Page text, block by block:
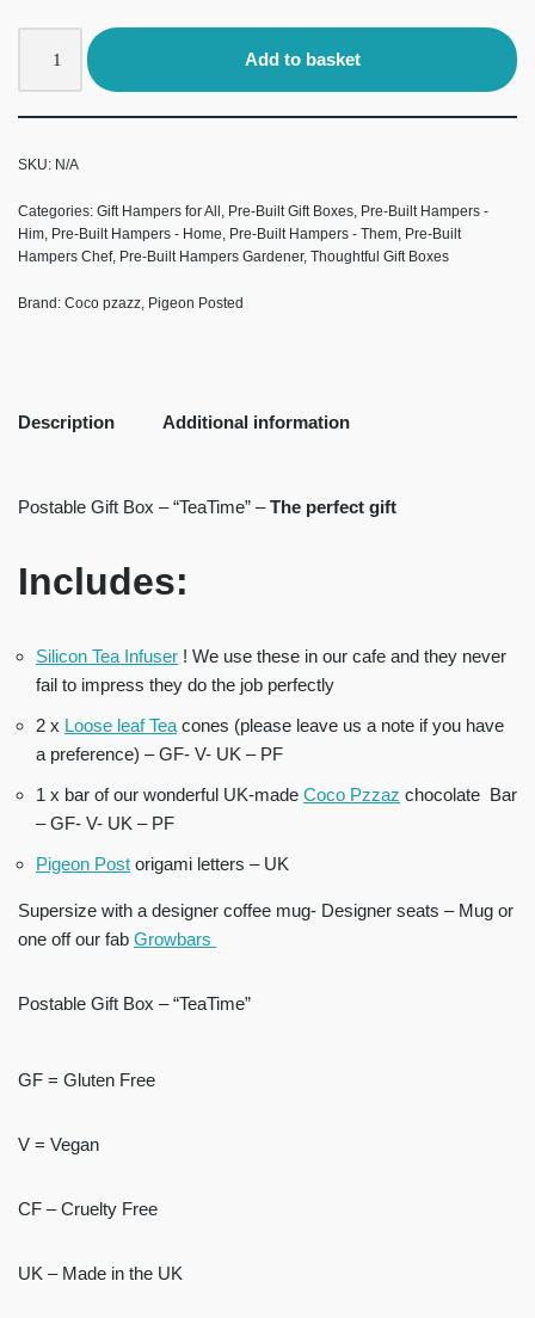
Add to basket
SKU: N/A
Categories: Gift Hampers for All , Pre-Built Gift Boxes, Pre-Built Hampers -
Him, Pre-Built Hampers - Home, Pre-Built Hampers - Them, Pre-Built
Hampers Chef, Pre-Built Hampers Gardener, Thoughtful Gift Boxes
Brand: Coco pzazz, Pigeon Posted
Description Additional information
Postable Gift Box – “TeaTime” –The perfect gift
Includes:
Silicon Tea Infuser ! We use these in our cafe and they never
fail to impress they do the job perfectly
2 x Loose leaf Teacones (please leave us a note if you have
a preference) – GF- V- UK – PF
1 x bar of our wonderful UK-made Coco Pzzaz chocolate Bar
– GF- V- UK – PF
Pigeon Post origami letters – UK
Supersize with a designer coffee mug- Designer seats – Mug or
one off our fab Growbars
Postable Gift Box – “TeaTime”
GF = Gluten Free
V = Vegan
CF – Cruelty Free
UK – Made in the UK